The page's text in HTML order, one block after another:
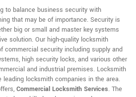
to balance business security with
that may be of importance. Security is
big or small and master key systems
solution. Our high-quality locksmith
commercial security including supply and
high security locks, and various other
and industrial premises. Locksmith
leading locksmith companies in the area.
Commercial Locksmith Services. The